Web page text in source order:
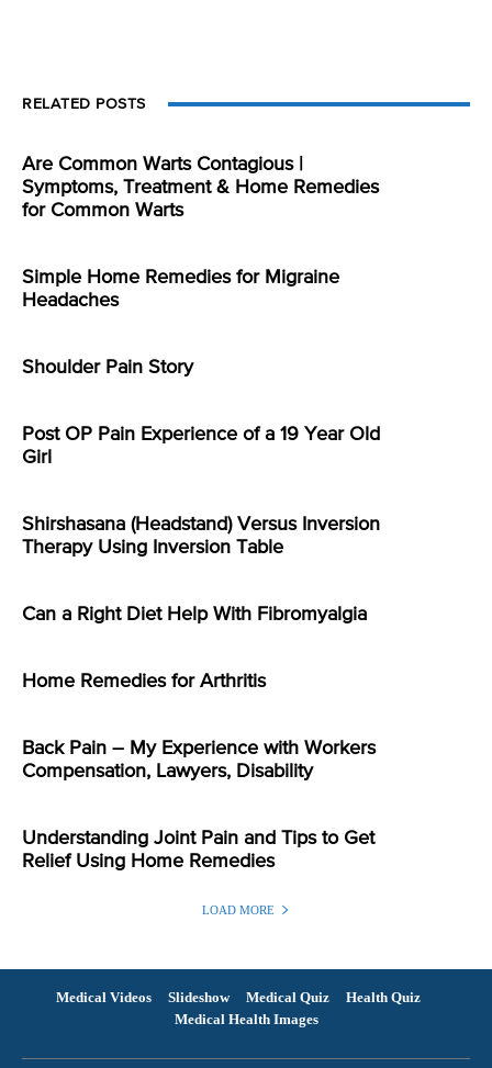
RELATED POSTS
Are Common Warts Contagious |
Symptoms, Treatment & Home Remedies
for Common Warts
Simple Home Remedies for Migraine
Headaches
Shoulder Pain Story
Post OP Pain Experience of a 19 Year Old
Girl
Shirshasana (Headstand) Versus Inversion
Therapy Using Inversion Table
Can a Right Diet Help With Fibromyalgia
Home Remedies for Arthritis
Back Pain – My Experience with Workers
Compensation, Lawyers, Disability
Understanding Joint Pain and Tips to Get
Relief Using Home Remedies
LOAD MORE
Medical Videos Slideshow Medical Quiz
Health Quiz
Medical Health Images